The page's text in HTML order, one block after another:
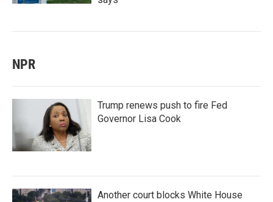
NPR
Trump renews push to fire Fed
Governor Lisa Cook
Another court blocks White House